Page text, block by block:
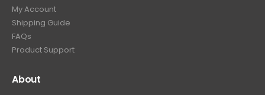
My Account
Shipping Guide
FAQs
Product Support
About